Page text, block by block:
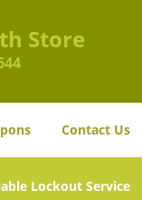
Store
Contact Us
Lockout Service